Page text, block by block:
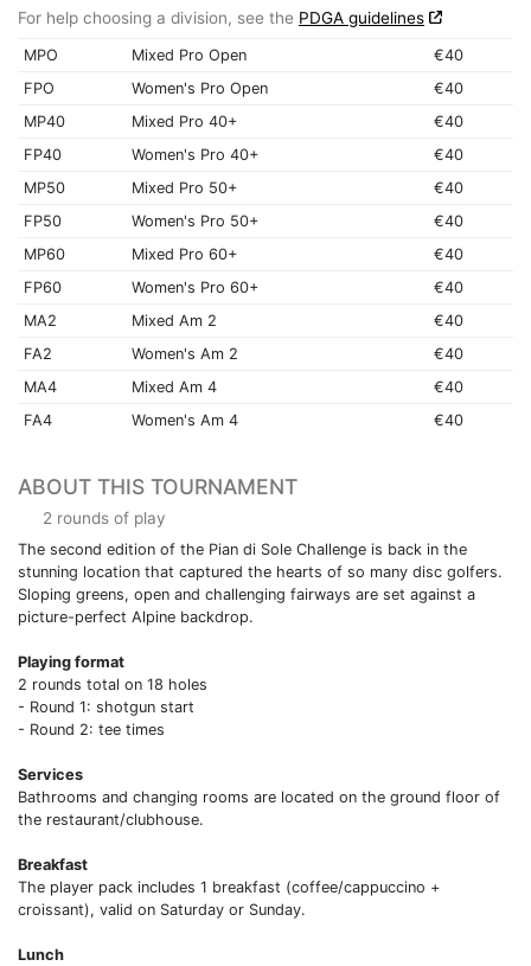
For help choosing a division, see the PDGA guidelines
MPO Mixed Pro Open
€40
FPO
Women's Pro Open
€40
MP40
Mixed Pro 40+
€40
FP40
Women's Pro 40+
€40
MP50
Mixed Pro 50+
€40
FP50
Women's Pro 50+
€40
MP60
Mixed Pro 60+
€40
FP60
Women's Pro 60+
€40
MA2
Mixed Am 2
€40
FA2
Women's Am 2
€40
MA4
Mixed Am 4
€40
FA4
Women's Am 4 €40
ABOUT THIS TOURNAMENT
2 rounds of play
The second edition of the Pian di Sole Challenge is back in the
stunning location that captured the hearts of so many disc golfers.
Sloping greens, open and challenging fairways are set against a
picture-perfect Alpine backdrop.
Playing format
2 rounds total on 18 holes
- Round 1: shotgun start
- Round 2: tee times
Services
Bathrooms and changing rooms are located on the ground floor of
the restaurant/clubhouse.
Breakfast
The player pack includes 1 breakfast (coffee/cappuccino +
croissant), valid on Saturday or Sunday.
Lunch